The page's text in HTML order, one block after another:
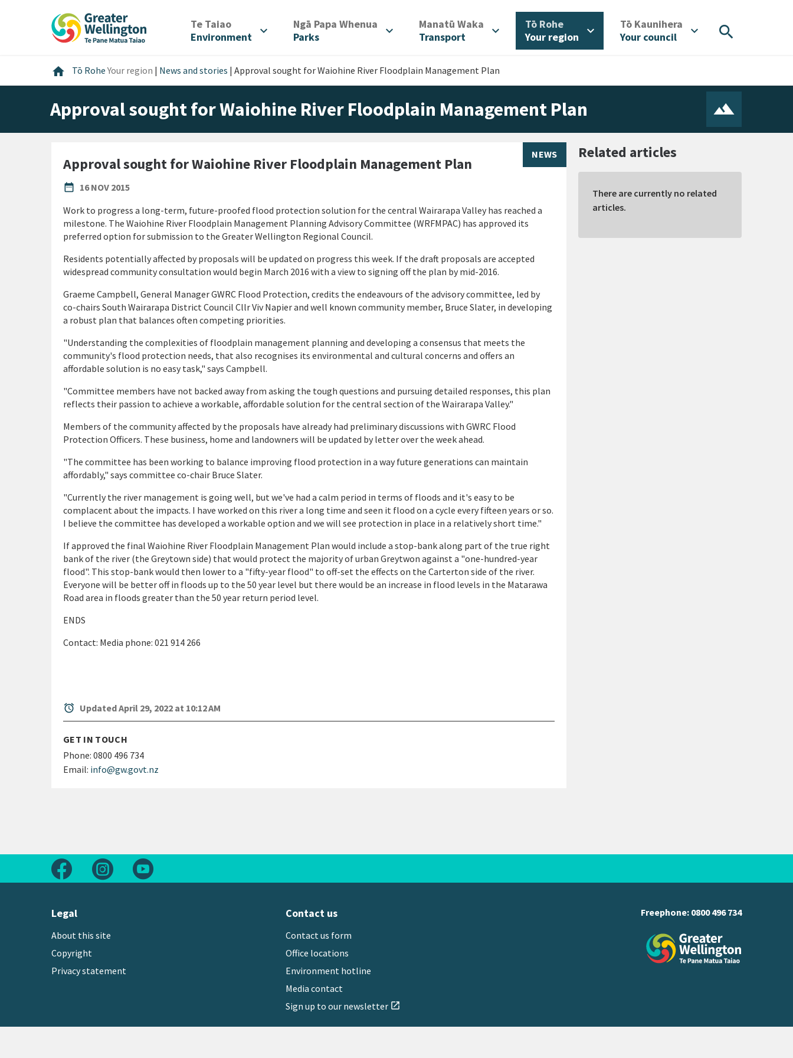
Te Taiao/
Environment
expand_more Ngā Papa Whenua
Parks
expand_more Manatū Waka
Transport
expand_more Tō Rohe/
Your region
expand_more Tō Kaunihera
Your council
expand_more search
home Home
Tō RoheYour region | News and stories | Approval sought for Waiohine River Floodplain Management Plan
Approval sought for Waiohine River Floodplain Management Plan
NEWS
Approval sought for Waiohine River Floodplain Management Plan
date_range
PUBLISHED DATE
16 NOV 2015
Work to progress a long-term, future-proofed flood protection solution for the central Wairarapa Valley has reached a
milestone. The Waiohine River Floodplain Management Planning Advisory Committee (WRFMPAC) has approved its
preferred option for submission to the Greater Wellington Regional Council.
Residents potentially affected by proposals will be updated on progress this week. If the draft proposals are accepted
widespread community consultation would begin March 2016 with a view to signing off the plan by mid-2016.
Graeme Campbell, General Manager GWRC Flood Protection, credits the endeavours of the advisory committee, led by
co-chairs South Wairarapa District Council Cllr Viv Napier and well known community member, Bruce Slater, in developing
a robust plan that balances often competing priorities.
"Understanding the complexities of floodplain management planning and developing a consensus that meets the
community's flood protection needs, that also recognises its environmental and cultural concerns and offers an
affordable solution is no easy task," says Campbell.
"Committee members have not backed away from asking the tough questions and pursuing detailed responses, this plan
reflects their passion to achieve a workable, affordable solution for the central section of the Wairarapa Valley."
Members of the community affected by the proposals have already had preliminary discussions with GWRC Flood
Protection Officers. These business, home and landowners will be updated by letter over the week ahead.
"The committee has been working to balance improving flood protection in a way future generations can maintain
affordably," says committee co-chair Bruce Slater.
"Currently the river management is going well, but we've had a calm period in terms of floods and it's easy to be
complacent about the impacts. I have worked on this river a long time and seen it flood on a cycle every fifteen years or so.
I believe the committee has developed a workable option and we will see protection in place in a relatively short time."
If approved the final Waiohine River Floodplain Management Plan would include a stop-bank along part of the true right
bank of the river (the Greytown side) that would protect the majority of urban Greytwon against a "one-hundred-year
flood". This stop-bank would then lower to a "fifty-year flood" to off-set the effects on the Carterton side of the river.
Everyone will be better off in floods up to the 50 year level but there would be an increase in flood levels in the Matarawa
Road area in floods greater than the 50 year return period level.
ENDS
Contact: Media phone: 021 914 266
alarm Updated April 29, 2022 at 10:12 AM
GET IN TOUCH
Phone: 0800 496 734
Email: info@gw.govt.nz
Related articles
There are currently no related
articles.
Follow us on Facebook
Follow us on Instagram
Legal
About this site
Copyright
Privacy statement
Contact us
Contact us form
Office locations
Environment hotline
Media contact
Sign up to our newsletter open_in_new
Freephone: 0800 496 734